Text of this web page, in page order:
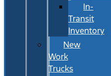
In-
Transit
Inventory
New
Work
Trucks